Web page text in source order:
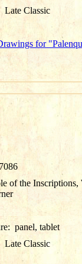
Late Classic
for
of the Inscriptions,
panel, tablet
Late Classic